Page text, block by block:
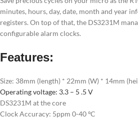
minutes, hours, day, date, month and year
registers. On top of that, the DS3231M
configurable alarm clocks.
Features:
Size: 38mm (length) * 22mm (W) * 14mm
Operating voltage: 3.3 – 5 .5 V
DS3231M at the core
Clock Accuracy: 5ppm 0-40 ºC